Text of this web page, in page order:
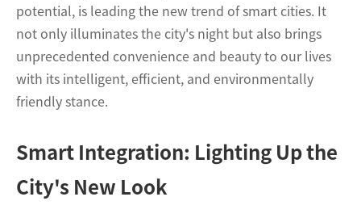
potential, is leading the new trend of smart cities. It
not only illuminates the city's night but also brings
unprecedented convenience and beauty to our lives
with its intelligent, efficient, and environmentally
friendly stance.
Smart Integration: Lighting Up the
City's New Look